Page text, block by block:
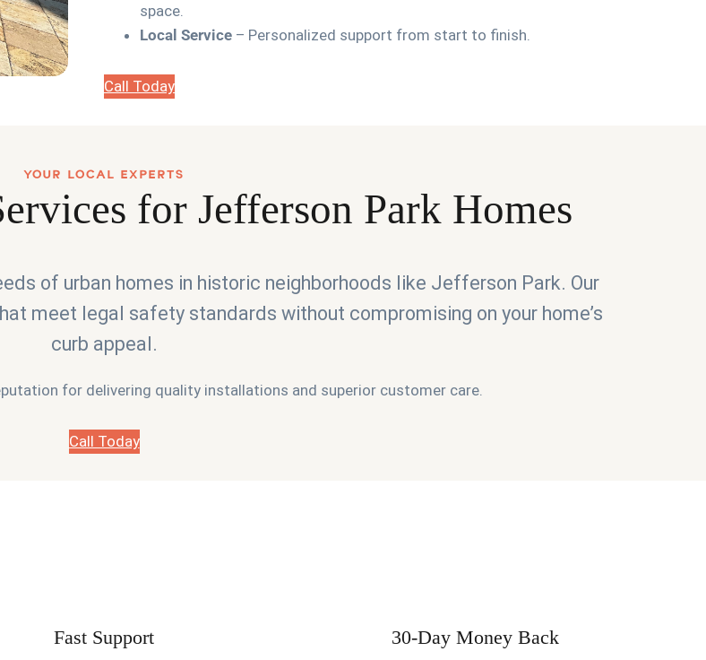
space.
Local Service – Personalized support from start to finish.
Call Today
YOUR LOCAL EXPERTS
for Jefferson Park Homes
of urban homes in historic neighborhoods like Jefferson Park. Our
meet legal safety standards without compromising on your home’s
curb appeal.
for delivering quality installations and superior customer care.
Call Today
Fast Support 30-Day Money Back